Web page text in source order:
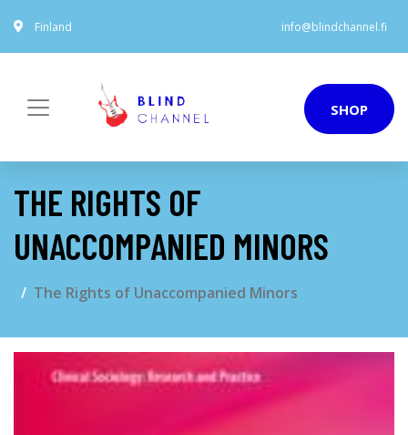
Finland info@blindchannel.fi
SHOP
THE RIGHTS OF
UNACCOMPANIED MINORS
The Rights of Unaccompanied Minors